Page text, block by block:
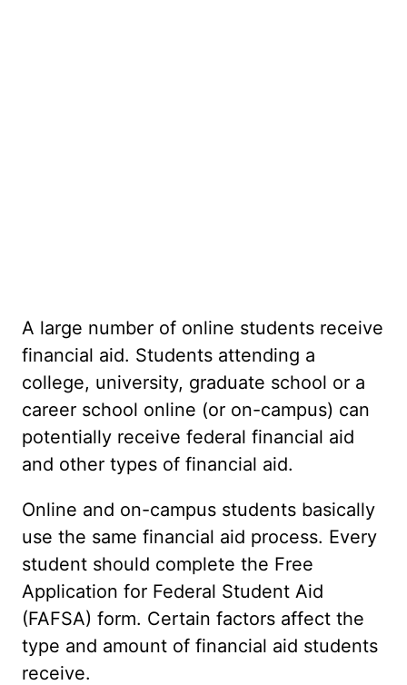
A large number of online students receive
financial aid. Students attending a
college, university, graduate school or a
career school online (or on-campus) can
potentially receive federal financial aid
and other types of financial aid.
Online and on-campus students basically
use the same financial aid process. Every
student should complete the Free
Application for Federal Student Aid
(FAFSA) form. Certain factors affect the
type and amount of financial aid students
receive.